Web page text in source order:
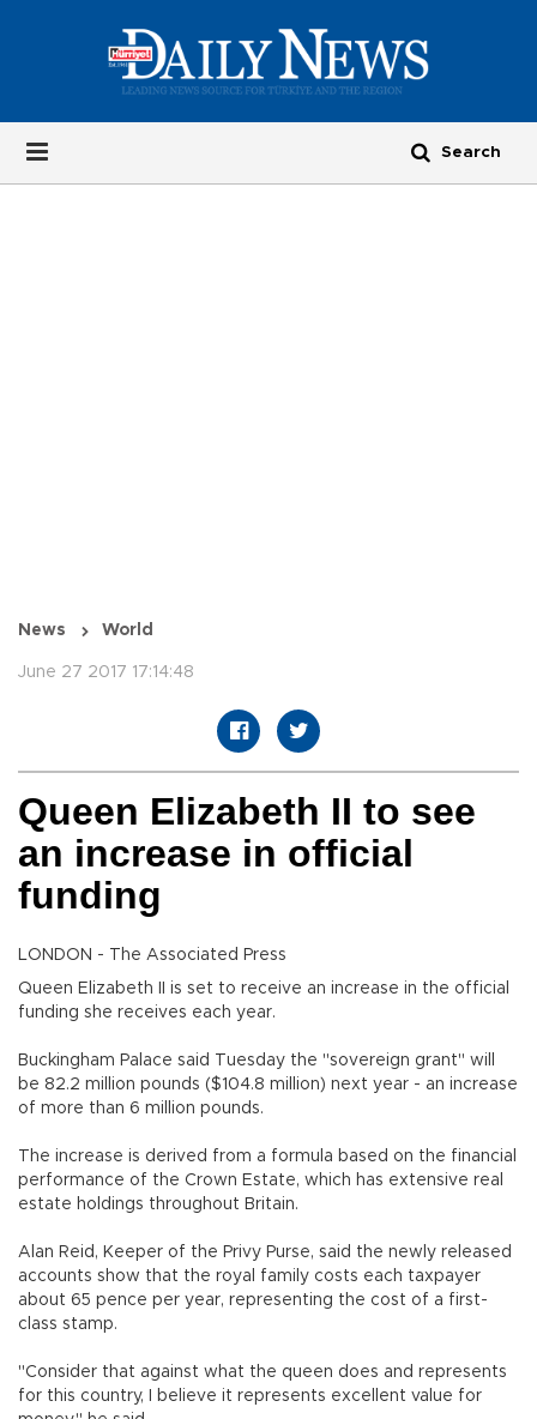
News World
June 27 2017 17:14:48
Queen Elizabeth II to see
an increase in official
funding
LONDON - The Associated Press
Queen Elizabeth II is set to receive an increase in the official
funding she receives each year.
Buckingham Palace said Tuesday the "sovereign grant" will
be 82.2 million pounds ($104.8 million) next year - an increase
of more than 6 million pounds.
The increase is derived from a formula based on the financial
performance of the Crown Estate, which has extensive real
estate holdings throughout Britain.
Alan Reid, Keeper of the Privy Purse, said the newly released
accounts show that the royal family costs each taxpayer
about 65 pence per year, representing the cost of a first-
class stamp.
"Consider that against what the queen does and represents
for this country, I believe it represents excellent value for